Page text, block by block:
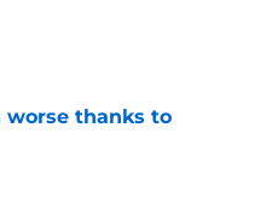
worse thanks to